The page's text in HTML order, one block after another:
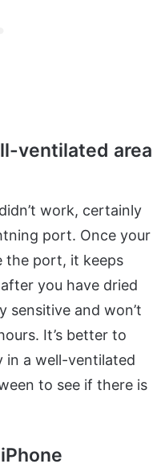
ventilated area
work, certainly
port. Once your
the port, it keeps
you have dried
sensitive and won’t
It’s better to
in a well-ventilated
to see if there is